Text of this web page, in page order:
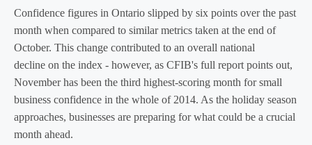
Confidence figures in Ontario slipped by six points over the past
month when compared to similar metrics taken at the end of
October. This change contributed to an overall national
decline on the index - however, as CFIB's full report points out,
November has been the third highest-scoring month for small
business confidence in the whole of 2014. As the holiday season
approaches, businesses are preparing for what could be a crucial
month ahead.